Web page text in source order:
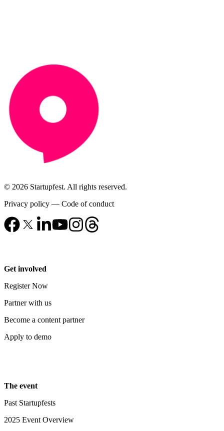
© 2026 Startupfest. All rights reserved.
Privacy policy — Code of conduct
Get involved
Register Now
Partner with us
Become a content partner
Apply to demo
The event
Past Startupfests
2025 Event Overview